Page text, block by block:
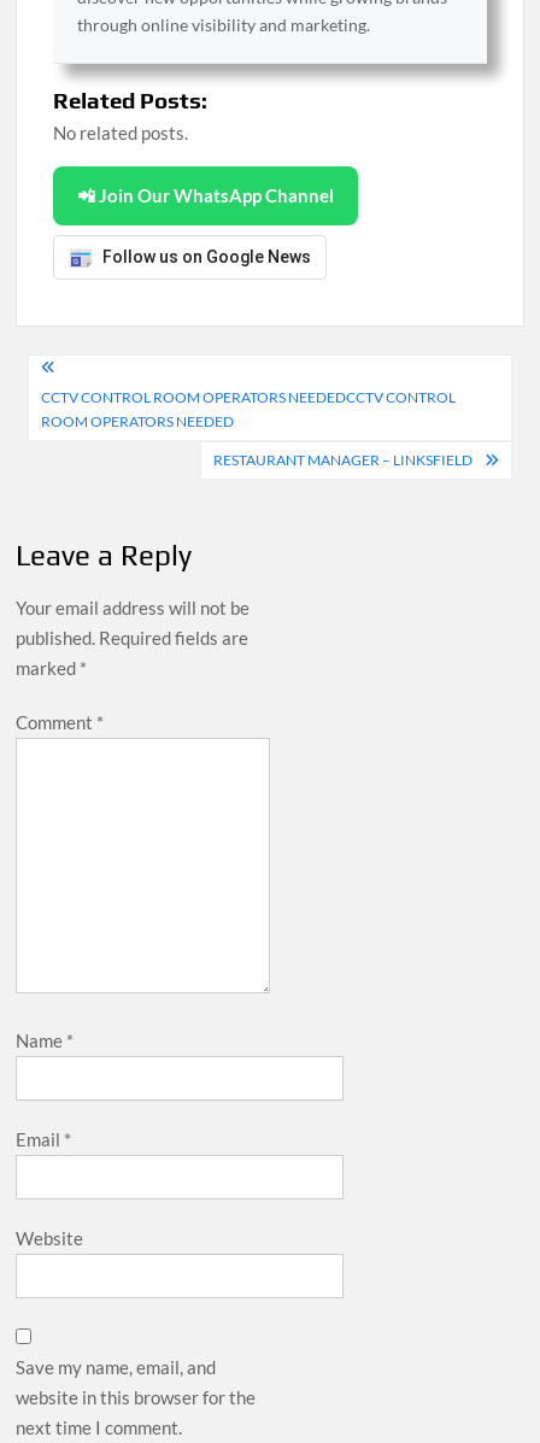
through online visibility and marketing.
Related Posts:
No related posts.
📲 Join Our WhatsApp Channel
Follow us on Google News
Post
navigation
CCTV CONTROL ROOM OPERATORS NEEDEDCCTV CONTROL
ROOM OPERATORS NEEDED
RESTAURANT MANAGER – LINKSFIELD
Leave a Reply
Your email address will not be
published. Required fields are
marked *
Comment *
Name *
Email *
Website
Save my name, email, and
website in this browser for the
next time I comment.